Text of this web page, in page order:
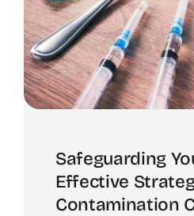
Safeguarding
Effective
Contamination